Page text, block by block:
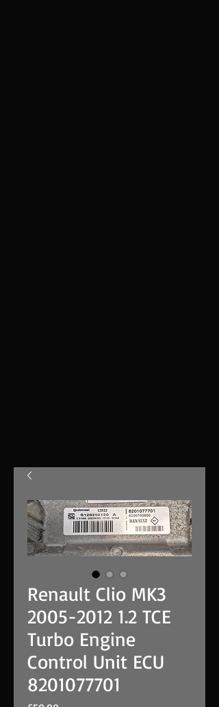
Renault Clio MK3
2005-2012 1.2 TCE
Turbo Engine
Control Unit ECU
8201077701